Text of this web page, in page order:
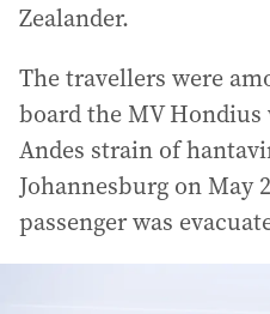
Zealander.
The travellers were
board the MV Hondius
Andes strain of
Johannesburg on May
passenger was